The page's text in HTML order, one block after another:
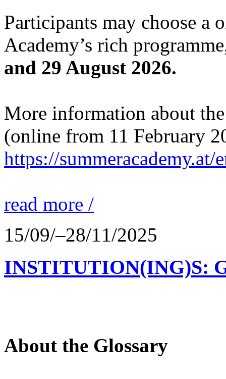
Participants may choose a
Academy’s rich
and 29 August 2026.
More information about
(online from 11 February
https://summeracademy.at/
read more /
15/09/–28/11/2025
INSTITUTION(ING)S:
About the Glossary